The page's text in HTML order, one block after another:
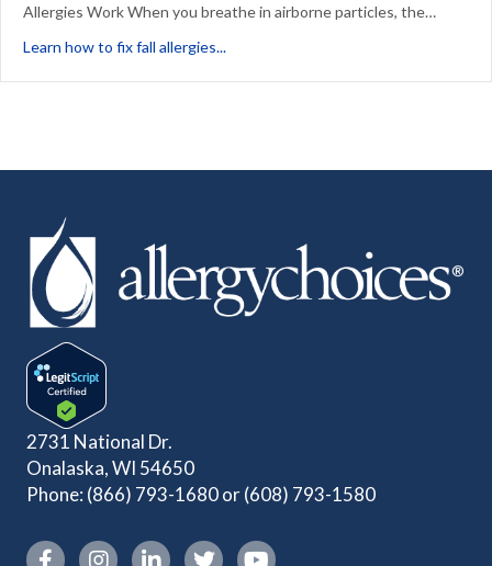
Allergies Work When you breathe in airborne particles, the…
Learn how to fix fall allergies...
2731 National Dr.
Onalaska, WI 54650
Phone: (866) 793-1680or(608) 793-1580
Instagram link